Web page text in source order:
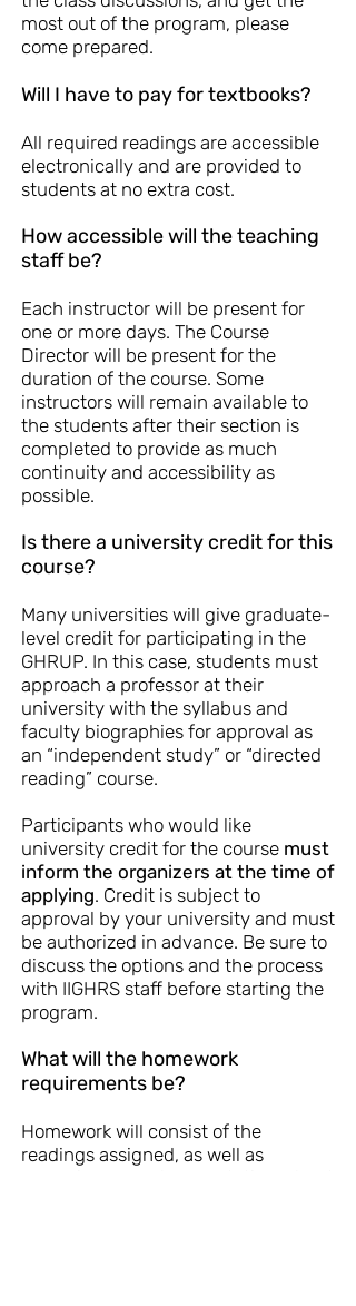
most out of the program, please
come prepared.
Will I have to pay for textbooks?
All required readings are accessible
electronically and are provided to
students at no extra cost.
How accessible will the teaching
staff be?
Each instructor will be present for
one or more days. The Course
Director will be present for the
duration of the course. Some
instructors will remain available to
the students after their section is
completed to provide as much
continuity and accessibility as
possible.
Is there a university credit for this
course?
Many universities will give graduate-
level credit for participating in the
GHRUP. In this case, students must
approach a professor at their
university with the syllabus and
faculty biographies for approval as
an “independent study” or “directed
reading” course.
Participants who would like
university credit for the course must
inform the organizers at the time of
applying. Credit is subject to
approval by your university and must
be authorized in advance. Be sure to
discuss the options and the process
with IIGHRS staff before starting the
program.
What will the homework
requirements be?
Homework will consist of the
readings assigned, as well as